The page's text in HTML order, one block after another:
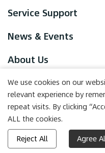
Service Support
News & Events
About Us
Copyright © 2022 Yocell
We use cookies on our
relevant experience by
repeat visits. By clicking
ALL the cookies.
Reject All Agree